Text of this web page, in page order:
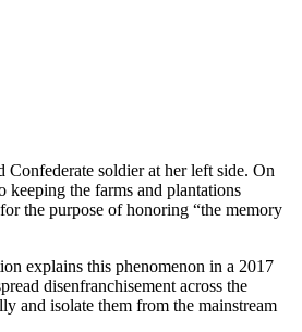
soldier at her left side. On
keeping the farms and plantations
the purpose of honoring “the memory
explains this phenomenon in a 2017
disenfranchisement across the
and isolate them from the mainstream